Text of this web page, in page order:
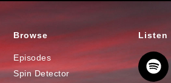
Browse
Episodes
Spin Detector
Listen